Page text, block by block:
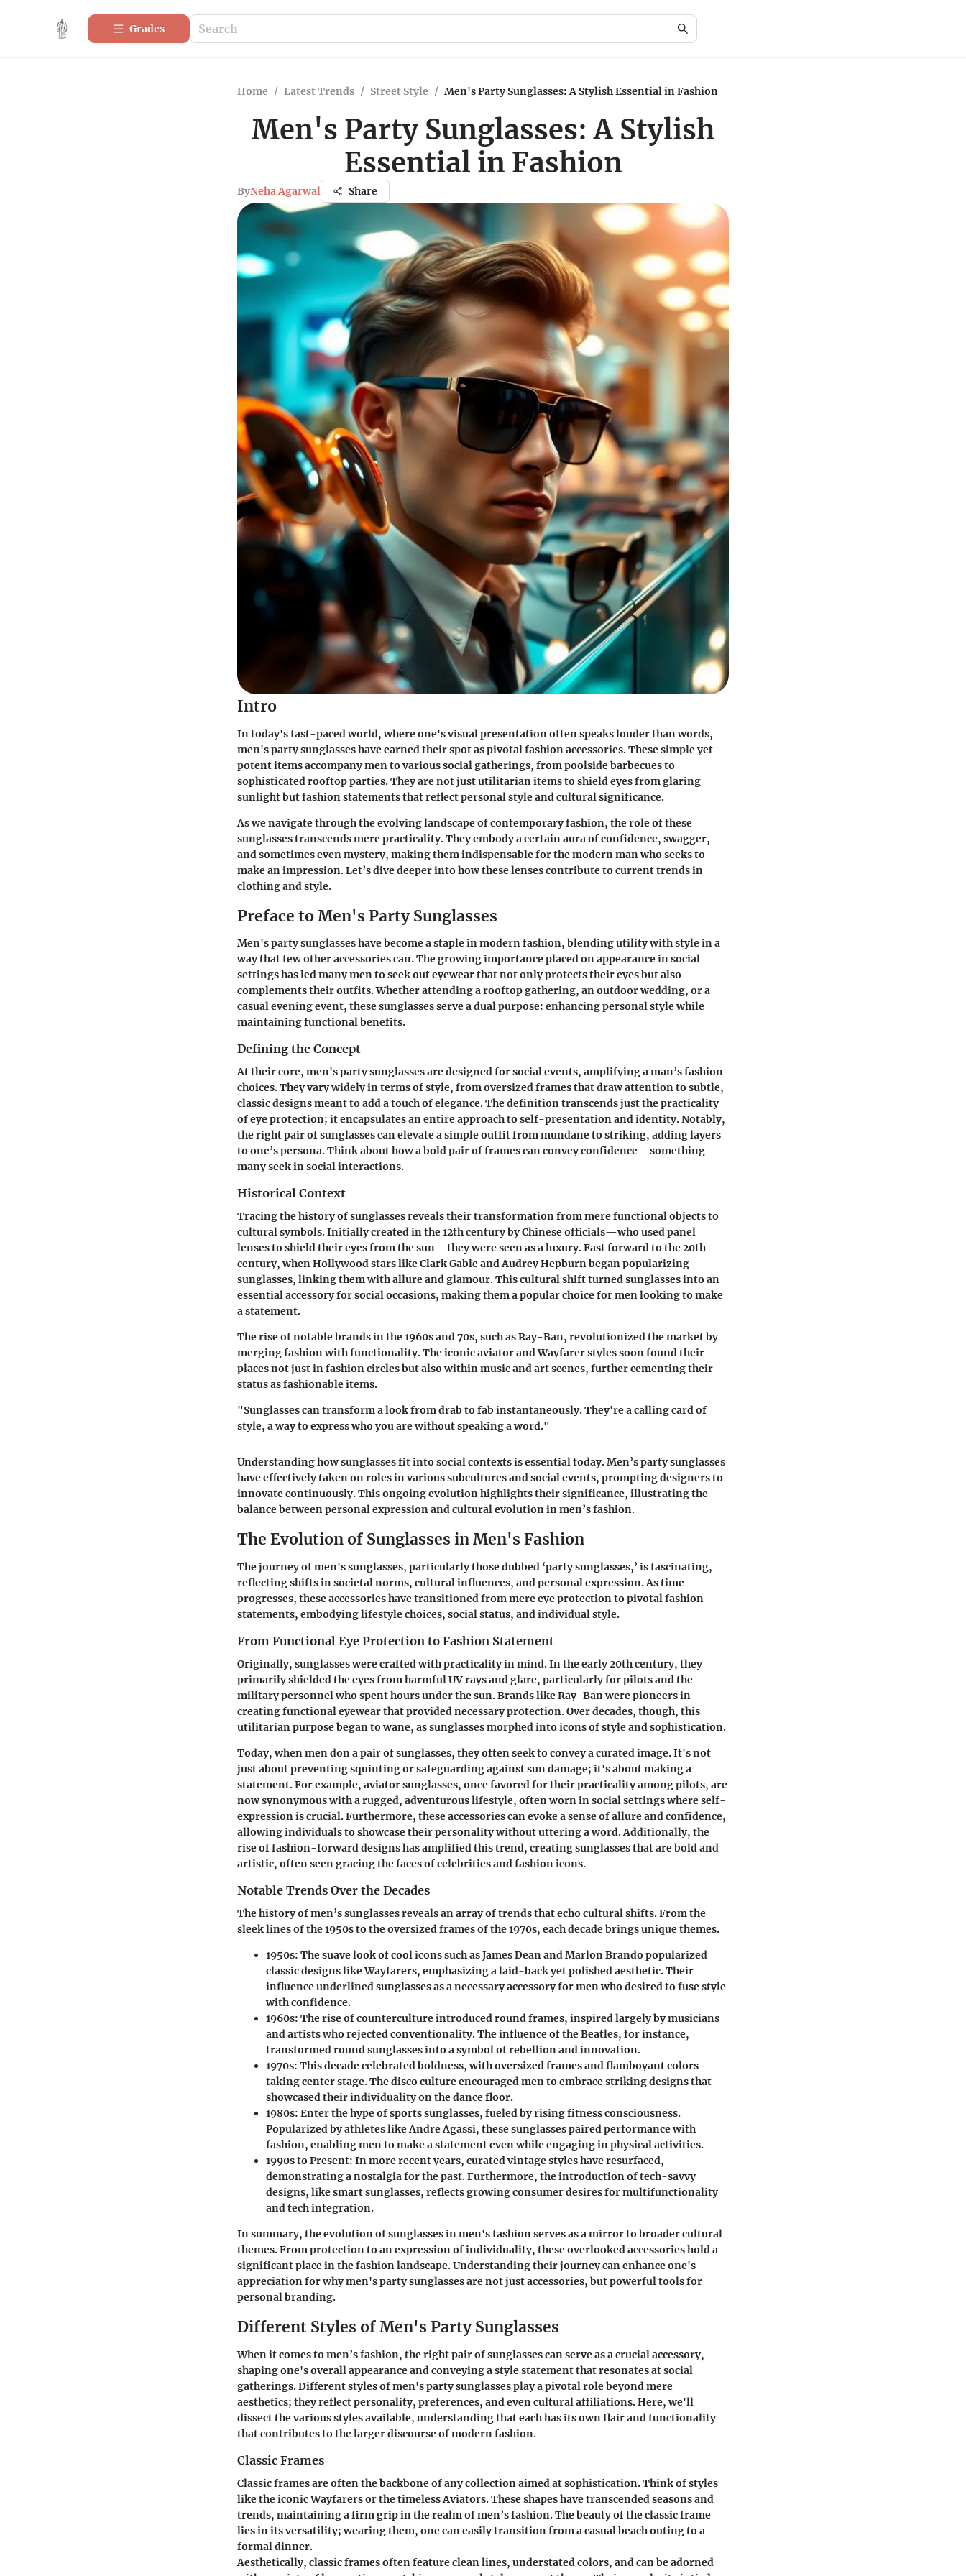
Grades
Home / Latest Trends / Street Style / Men's Party Sunglasses: A Stylish Essential in Fashion
Men's Party Sunglasses: A Stylish
Essential in Fashion
ByNeha Agarwal Share
Intro
In today's fast-paced world, where one's visual presentation often speaks louder than words,
men's party sunglasses have earned their spot as pivotal fashion accessories. These simple yet
potent items accompany men to various social gatherings, from poolside barbecues to
sophisticated rooftop parties. They are not just utilitarian items to shield eyes from glaring
sunlight but fashion statements that reflect personal style and cultural significance.
As we navigate through the evolving landscape of contemporary fashion, the role of these
sunglasses transcends mere practicality. They embody a certain aura of confidence, swagger,
and sometimes even mystery, making them indispensable for the modern man who seeks to
make an impression. Let’s dive deeper into how these lenses contribute to current trends in
clothing and style.
Preface to Men's Party Sunglasses
Men's party sunglasses have become a staple in modern fashion, blending utility with style in a
way that few other accessories can. The growing importance placed on appearance in social
settings has led many men to seek out eyewear that not only protects their eyes but also
complements their outfits. Whether attending a rooftop gathering, an outdoor wedding, or a
casual evening event, these sunglasses serve a dual purpose: enhancing personal style while
maintaining functional benefits.
Defining the Concept
At their core, men's party sunglasses are designed for social events, amplifying a man’s fashion
choices. They vary widely in terms of style, from oversized frames that draw attention to subtle,
classic designs meant to add a touch of elegance. The definition transcends just the practicality
of eye protection; it encapsulates an entire approach to self-presentation and identity. Notably,
the right pair of sunglasses can elevate a simple outfit from mundane to striking, adding layers
to one’s persona. Think about how a bold pair of frames can convey confidence—something
many seek in social interactions.
Historical Context
Tracing the history of sunglasses reveals their transformation from mere functional objects to
cultural symbols. Initially created in the 12th century by Chinese officials—who used panel
lenses to shield their eyes from the sun—they were seen as a luxury. Fast forward to the 20th
century, when Hollywood stars like Clark Gable and Audrey Hepburn began popularizing
sunglasses, linking them with allure and glamour. This cultural shift turned sunglasses into an
essential accessory for social occasions, making them a popular choice for men looking to make
a statement.
The rise of notable brands in the 1960s and 70s, such as Ray-Ban, revolutionized the market by
merging fashion with functionality. The iconic aviator and Wayfarer styles soon found their
places not just in fashion circles but also within music and art scenes, further cementing their
status as fashionable items.
"Sunglasses can transform a look from drab to fab instantaneously. They're a calling card of
style, a way to express who you are without speaking a word."
Understanding how sunglasses fit into social contexts is essential today. Men’s party sunglasses
have effectively taken on roles in various subcultures and social events, prompting designers to
innovate continuously. This ongoing evolution highlights their significance, illustrating the
balance between personal expression and cultural evolution in men’s fashion.
The Evolution of Sunglasses in Men's Fashion
The journey of men's sunglasses, particularly those dubbed ‘party sunglasses,’ is fascinating,
reflecting shifts in societal norms, cultural influences, and personal expression. As time
progresses, these accessories have transitioned from mere eye protection to pivotal fashion
statements, embodying lifestyle choices, social status, and individual style.
From Functional Eye Protection to Fashion Statement
Originally, sunglasses were crafted with practicality in mind. In the early 20th century, they
primarily shielded the eyes from harmful UV rays and glare, particularly for pilots and the
military personnel who spent hours under the sun. Brands like Ray-Ban were pioneers in
creating functional eyewear that provided necessary protection. Over decades, though, this
utilitarian purpose began to wane, as sunglasses morphed into icons of style and sophistication.
Today, when men don a pair of sunglasses, they often seek to convey a curated image. It's not
just about preventing squinting or safeguarding against sun damage; it's about making a
statement. For example, aviator sunglasses, once favored for their practicality among pilots, are
now synonymous with a rugged, adventurous lifestyle, often worn in social settings where self-
expression is crucial. Furthermore, these accessories can evoke a sense of allure and confidence,
allowing individuals to showcase their personality without uttering a word. Additionally, the
rise of fashion-forward designs has amplified this trend, creating sunglasses that are bold and
artistic, often seen gracing the faces of celebrities and fashion icons.
Notable Trends Over the Decades
The history of men’s sunglasses reveals an array of trends that echo cultural shifts. From the
sleek lines of the 1950s to the oversized frames of the 1970s, each decade brings unique themes.
1950s: The suave look of cool icons such as James Dean and Marlon Brando popularized
classic designs like Wayfarers, emphasizing a laid-back yet polished aesthetic. Their
influence underlined sunglasses as a necessary accessory for men who desired to fuse style
with confidence.
1960s: The rise of counterculture introduced round frames, inspired largely by musicians
and artists who rejected conventionality. The influence of the Beatles, for instance,
transformed round sunglasses into a symbol of rebellion and innovation.
1970s: This decade celebrated boldness, with oversized frames and flamboyant colors
taking center stage. The disco culture encouraged men to embrace striking designs that
showcased their individuality on the dance floor.
1980s: Enter the hype of sports sunglasses, fueled by rising fitness consciousness.
Popularized by athletes like Andre Agassi, these sunglasses paired performance with
fashion, enabling men to make a statement even while engaging in physical activities.
1990s to Present: In more recent years, curated vintage styles have resurfaced,
demonstrating a nostalgia for the past. Furthermore, the introduction of tech-savvy
designs, like smart sunglasses, reflects growing consumer desires for multifunctionality
and tech integration.
In summary, the evolution of sunglasses in men's fashion serves as a mirror to broader cultural
themes. From protection to an expression of individuality, these overlooked accessories hold a
significant place in the fashion landscape. Understanding their journey can enhance one's
appreciation for whymen's party sunglassesare not just accessories, but powerful tools for
personal branding.
Different Styles of Men's Party Sunglasses
When it comes to men’s fashion, the right pair of sunglasses can serve as a crucial accessory,
shaping one's overall appearance and conveying a style statement that resonates at social
gatherings. Different styles of men's party sunglasses play a pivotal role beyond mere
aesthetics; they reflect personality, preferences, and even cultural affiliations. Here, we'll
dissect the various styles available, understanding that each has its own flair and functionality
that contributes to the larger discourse of modern fashion.
Classic Frames
Classic frames are often the backbone of any collection aimed at sophistication. Think of styles
like the iconic Wayfarers or the timeless Aviators. These shapes have transcended seasons and
trends, maintaining a firm grip in the realm of men’s fashion. The beauty of the classic frame
lies in its versatility; wearing them, one can easily transition from a casual beach outing to a
formal dinner.
Aesthetically, classic frames often feature clean lines, understated colors, and can be adorned